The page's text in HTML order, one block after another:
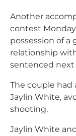
Another
contest
possession of a
relationship
sentenced next
The couple had
Jaylin White,
shooting.
Jaylin White